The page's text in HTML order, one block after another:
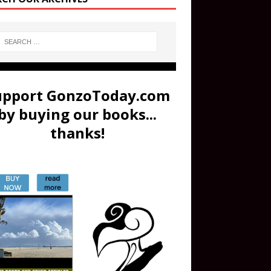
GonzoToday.com
buying our books...
thanks!